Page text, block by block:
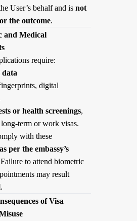
User’s behalf and is not
the outcome.
and Medical
require:
digital
or health screenings,
term or work visas.
with these
as per the embassy’s
to attend biometric
may result
.
of Visa